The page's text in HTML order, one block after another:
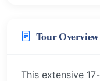
Tour Overview
This extensive